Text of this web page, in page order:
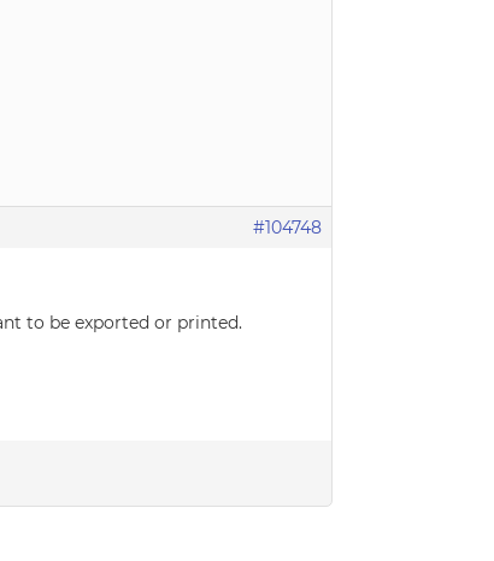
#104748
to be exported or printed.